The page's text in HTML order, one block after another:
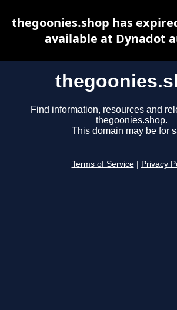
Find information, resources and
thegoonies.shop.
This domain may be for
Terms of Service Privacy
thegoonies.shop has
available at Dynadot